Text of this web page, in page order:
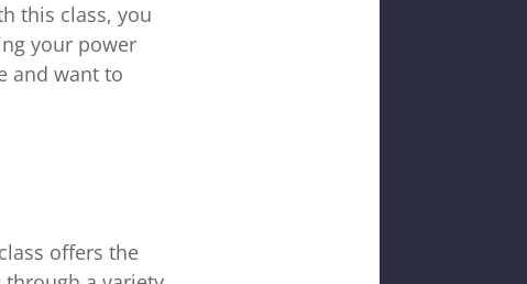
this class, you
your power
and want to
offers the